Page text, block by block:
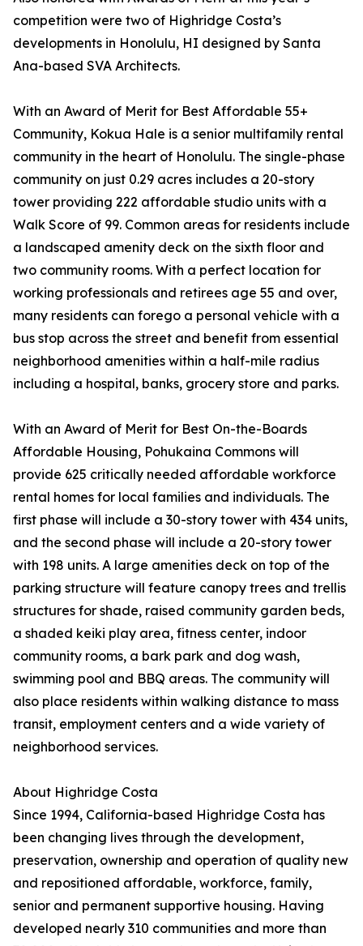
competition were two of Highridge Costa’s
developments in Honolulu, HI designed by Santa
Ana-based SVA Architects.
With an Award of Merit for Best Affordable 55+
Community, Kokua Hale is a senior multifamily rental
community in the heart of Honolulu. The single-phase
community on just 0.29 acres includes a 20-story
tower providing 222 affordable studio units with a
Walk Score of 99. Common areas for residents include
a landscaped amenity deck on the sixth floor and
two community rooms. With a perfect location for
working professionals and retirees age 55 and over,
many residents can forego a personal vehicle with a
bus stop across the street and benefit from essential
neighborhood amenities within a half-mile radius
including a hospital, banks, grocery store and parks.
With an Award of Merit for Best On-the-Boards
Affordable Housing, Pohukaina Commons will
provide 625 critically needed affordable workforce
rental homes for local families and individuals. The
first phase will include a 30-story tower with 434 units,
and the second phase will include a 20-story tower
with 198 units. A large amenities deck on top of the
parking structure will feature canopy trees and trellis
structures for shade, raised community garden beds,
a shaded keiki play area, fitness center, indoor
community rooms, a bark park and dog wash,
swimming pool and BBQ areas. The community will
also place residents within walking distance to mass
transit, employment centers and a wide variety of
neighborhood services.
About Highridge Costa
Since 1994, California-based Highridge Costa has
been changing lives through the development,
preservation, ownership and operation of quality new
and repositioned affordable, workforce, family,
senior and permanent supportive housing. Having
developed nearly 310 communities and more than